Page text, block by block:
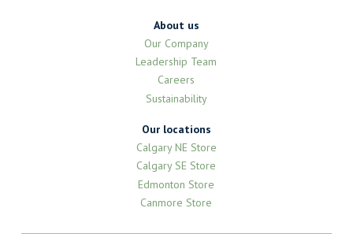
About us
Our Company
Leadership Team
Careers
Sustainability
Our locations
Calgary NE Store
Calgary SE Store
Edmonton Store
Canmore Store